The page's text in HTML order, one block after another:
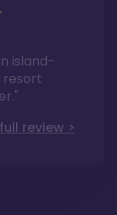
island-
resort
review >
>
>